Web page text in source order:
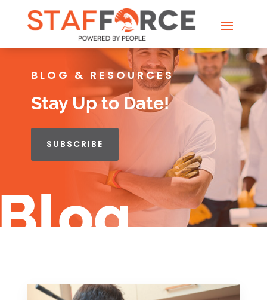
BLOG & RESOURCES
Stay Up to Date!
SUBSCRIBE